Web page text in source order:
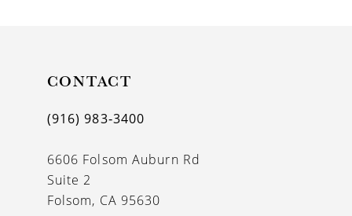
CONTACT
(916) 983‑3400
6606 Folsom Auburn Rd
Suite 2
Folsom, CA 95630